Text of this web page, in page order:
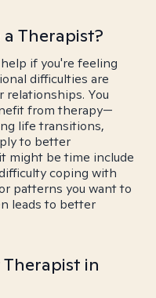
Therapist?
if you're feeling
difficulties are
relationships. You
from therapy—
life transitions,
to better
might be time include
coping with
patterns you want to
leads to better
in